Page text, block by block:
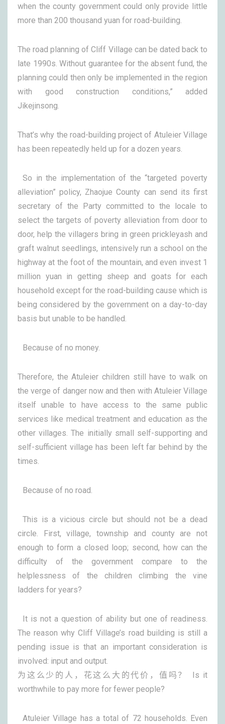
when the county government could only provide little
more than 200 thousand yuan for road-building.
The road planning of Cliff Village can be dated back to
late 1990s. Without guarantee for the absent fund, the
planning could then only be implemented in the region
with good construction conditions,” added
Jikejinsong.
That’s why the road-building project of Atuleier Village
has been repeatedly held up for a dozen years.
So in the implementation of the “targeted poverty
alleviation” policy, Zhaojue County can send its first
secretary of the Party committed to the locale to
select the targets of poverty alleviation from door to
door, help the villagers bring in green prickleyash and
graft walnut seedlings, intensively run a school on the
highway at the foot of the mountain, and even invest 1
million yuan in getting sheep and goats for each
household except for the road-building cause which is
being considered by the government on a day-to-day
basis but unable to be handled.
Because of no money.
Therefore, the Atuleier children still have to walk on
the verge of danger now and then with Atuleier Village
itself unable to have access to the same public
services like medical treatment and education as the
other villages. The initially small self-supporting and
self-sufficient village has been left far behind by the
times.
Because of no road.
This is a vicious circle but should not be a dead
circle. First, village, township and county are not
enough to form a closed loop; second, how can the
difficulty of the government compare to the
helplessness of the children climbing the vine
ladders for years?
It is not a question of ability but one of readiness.
The reason why Cliff Village’s road building is still a
pending issue is that an important consideration is
involved: input and output.
为这么少的人，花这么大的代价，值吗？ Is it
worthwhile to pay more for fewer people?
Atuleier Village has a total of 72 households. Even